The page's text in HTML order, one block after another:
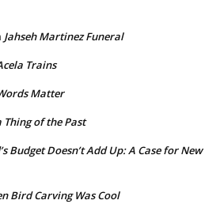
Jahseh Martinez Funeral
Trains
Matter
of the Past
Budget Doesn’t Add Up: A Case for New
Bird Carving Was Cool